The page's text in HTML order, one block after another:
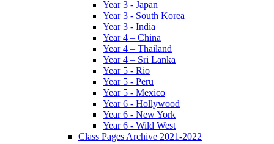
Year 3 - Japan
Year 3 - South Korea
Year 3 - India
Year 4 – China
Year 4 – Thailand
Year 4 – Sri Lanka
Year 5 - Rio
Year 5 - Peru
Year 5 - Mexico
Year 6 - Hollywood
Year 6 - New York
Year 6 - Wild West
Class Pages Archive 2021-2022